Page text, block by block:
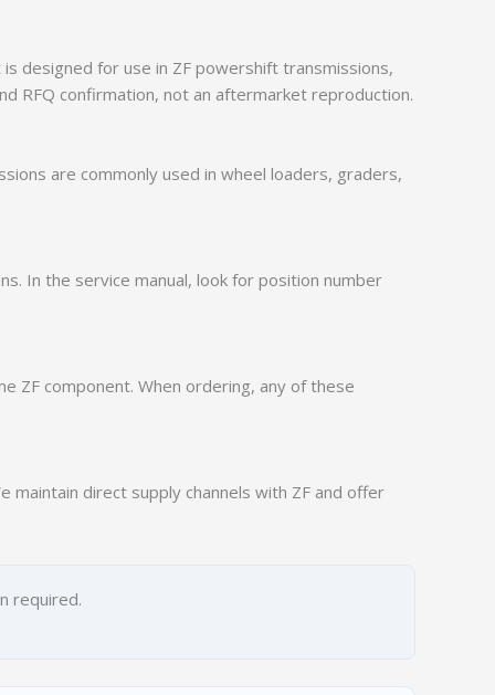
designed for use in ZF powershift transmissions,
RFQ confirmation, not an aftermarket reproduction.
are commonly used in wheel loaders, graders,
In the service manual, look for position number
ZF component. When ordering, any of these
maintain direct supply channels with ZF and offer
required.